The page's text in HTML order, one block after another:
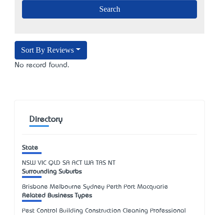
Sort By Reviews
No record found.
Directory
State
NSW VIC QLD SA ACT WA TAS NT
Surrounding Suburbs
Brisbane Melbourne Sydney Perth Port Macquarie
Related Business Types
Pest Control Building Construction Cleaning Professional